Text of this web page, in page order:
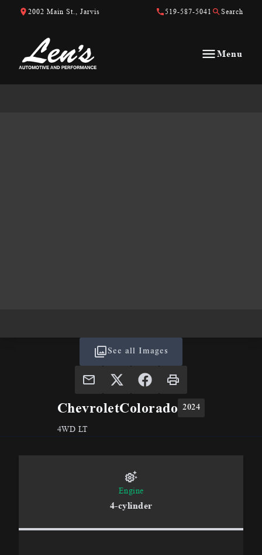
Skip to Content
Skip to Footer
Skip to Menu2002 Main St., Jarvis 519-587-5041 Search
Len&#039;s Automotive &amp; Performance
Menu
ChevroletColorado 2024
4WD LT
See all Images
Engine
4-cylinder